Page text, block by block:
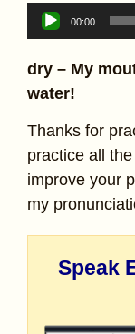
Audio
Player
00:00
dry – My
water!
Thanks for
practice all
improve your
my
Speak